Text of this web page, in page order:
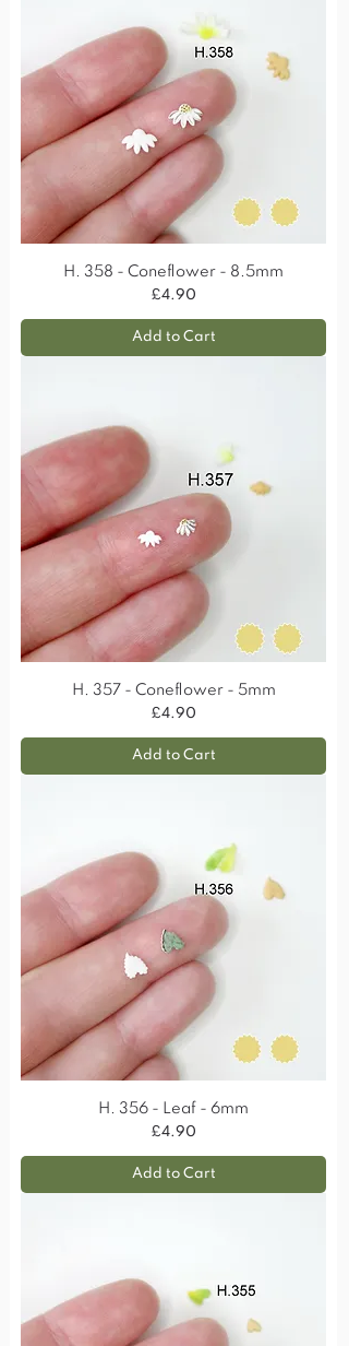
H. 358 - Coneflower - 8.5mm
Price
£4.90
Add to Cart
H. 357 - Coneflower - 5mm
Price
£4.90
Add to Cart
H. 356 - Leaf - 6mm
Price
£4.90
Add to Cart